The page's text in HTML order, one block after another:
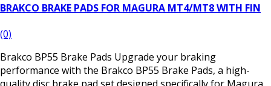
BRAKCO BRAKE PADS FOR MAGURA MT4/MT8 WITH FIN
(0)
Brakco BP55 Brake Pads Upgrade your braking
performance with the Brakco BP55 Brake Pads, a high-